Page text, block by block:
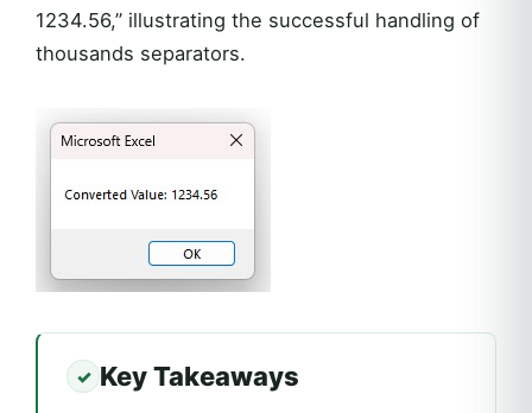
1234.56,” illustrating the successful handling of
thousands separators.
Key Takeaways